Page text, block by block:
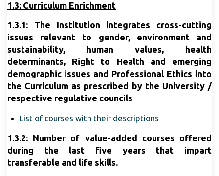
1.3: Curriculum Enrichment
1.3.1: The Institution integrates cross-cutting
issues relevant to gender, environment and
sustainability, human values, health
determinants, Right to Health and emerging
demographic issues and Professional Ethics into
the Curriculum as prescribed by the University /
respective regulative councils
List of courses with their descriptions
1.3.2: Number of value-added courses offered
during the last five years that impart
transferable and life skills.